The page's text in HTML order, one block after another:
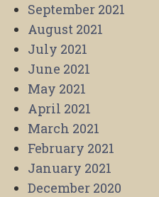
September 2021
August 2021
July 2021
June 2021
May 2021
April 2021
March 2021
February 2021
January 2021
December 2020